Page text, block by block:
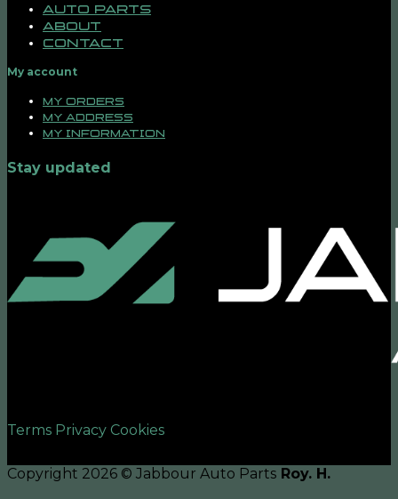
Auto Parts
About
Contact
My account
My orders
My address
My information
Stay updated
Terms Privacy Cookies
Copyright 2026 © Jabbour Auto Parts Roy. H.